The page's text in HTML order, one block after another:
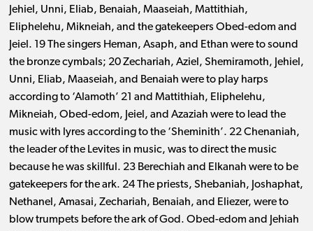
Jehiel, Unni, Eliab, Benaiah, Maaseiah, Mattithiah,
Eliphelehu, Mikneiah, and the gatekeepers Obed-edom and
Jeiel. 19 The singers Heman, Asaph, and Ethan were to sound
the bronze cymbals; 20 Zechariah, Aziel, Shemiramoth, Jehiel,
Unni, Eliab, Maaseiah, and Benaiah were to play harps
according to ‘Alamoth’ 21 and Mattithiah, Eliphelehu,
Mikneiah, Obed-edom, Jeiel, and Azaziah were to lead the
music with lyres according to the ‘Sheminith’. 22 Chenaniah,
the leader of the Levites in music, was to direct the music
because he was skillful. 23 Berechiah and Elkanah were to be
gatekeepers for the ark. 24 The priests, Shebaniah, Joshaphat,
Nethanel, Amasai, Zechariah, Benaiah, and Eliezer, were to
blow trumpets before the ark of God. Obed-edom and Jehiah